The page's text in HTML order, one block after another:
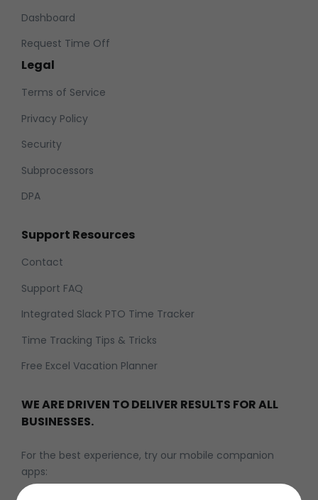
Dashboard
Request Time Off
Legal
Terms of Service
Privacy Policy
Security
Subprocessors
DPA
Support Resources
Contact
Support FAQ
Integrated Slack PTO Time Tracker
Time Tracking Tips & Tricks
Free Excel Vacation Planner
WE ARE DRIVEN TO DELIVER RESULTS FOR ALL
BUSINESSES.
For the best experience, try our mobile companion
apps: